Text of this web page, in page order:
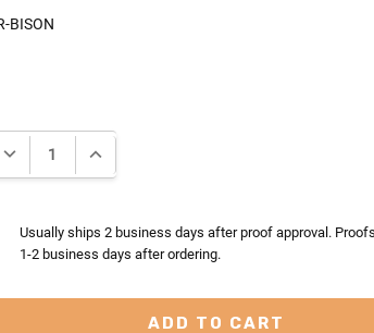
BISON
DECREASE QUANTITY:INCREASE QUANTITY:
Usually ships 2 business days after proof approval.
1-2 business days after ordering.